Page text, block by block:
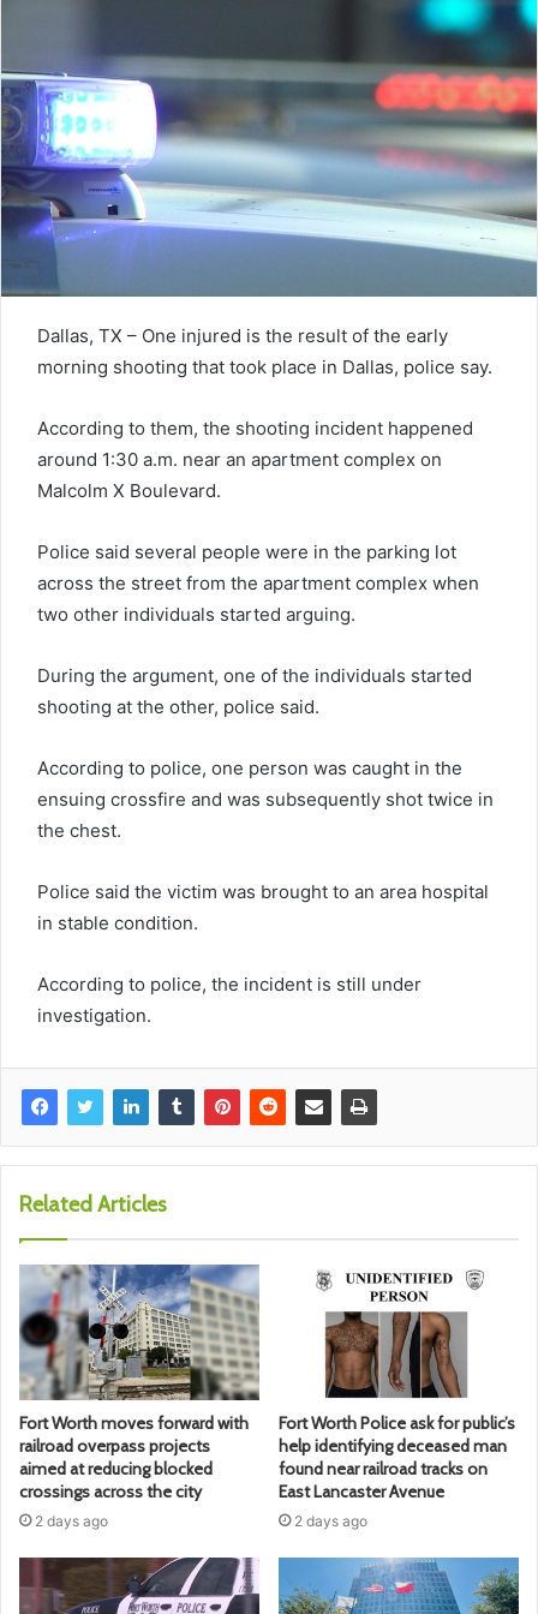
Dallas, TX – One injured is the result of the early
morning shooting that took place in Dallas, police say.
According to them, the shooting incident happened
around 1:30 a.m. near an apartment complex on
Malcolm X Boulevard.
Police said several people were in the parking lot
across the street from the apartment complex when
two other individuals started arguing.
During the argument, one of the individuals started
shooting at the other, police said.
According to police, one person was caught in the
ensuing crossfire and was subsequently shot twice in
the chest.
Police said the victim was brought to an area hospital
in stable condition.
According to police, the incident is still under
investigation.
Related Articles
Fort Worth moves forward with
railroad overpass projects
aimed at reducing blocked
crossings across the city
2 days ago
Fort Worth Police ask for public’s
help identifying deceased man
found near railroad tracks on
East Lancaster Avenue
2 days ago